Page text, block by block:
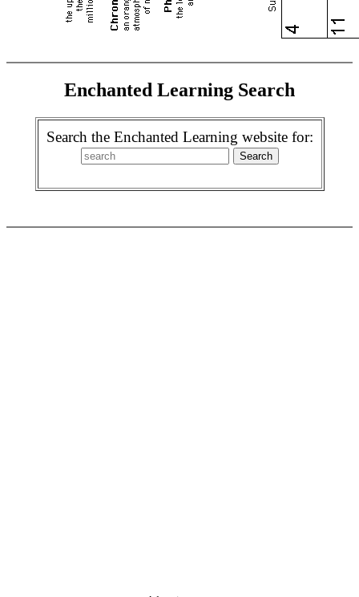
Enchanted Learning Search
Search the Enchanted Learning website for: